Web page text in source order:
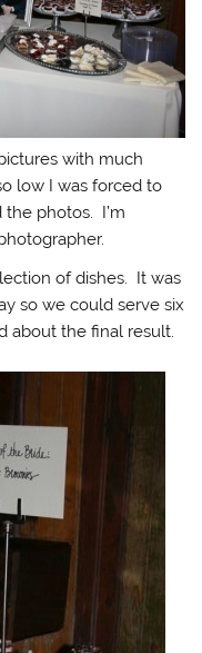
with much
low I was forced to
photos. I’m
of dishes. It was
so we could serve six
about the final result.